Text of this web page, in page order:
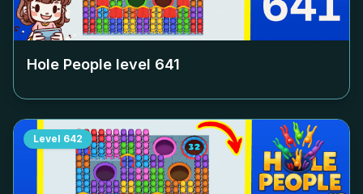
Hole People level 641
Level 642